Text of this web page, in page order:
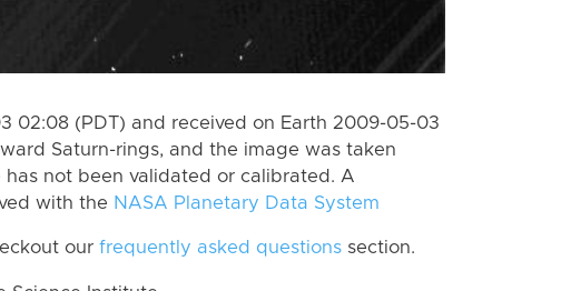
02:08 (PDT) and received on Earth 2009-05-03
Saturn-rings, and the image was taken
has not been validated or calibrated. A
with the NASA Planetary Data System
our frequently asked questions section.